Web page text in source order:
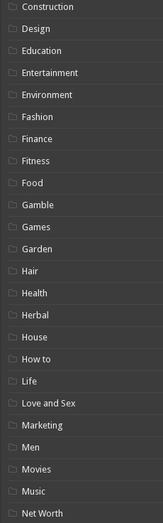
Construction
Design
Education
Entertainment
Environment
Fashion
Finance
Fitness
Food
Gamble
Games
Garden
Hair
Health
Herbal
House
How to
Life
Love and Sex
Marketing
Men
Movies
Music
Net Worth